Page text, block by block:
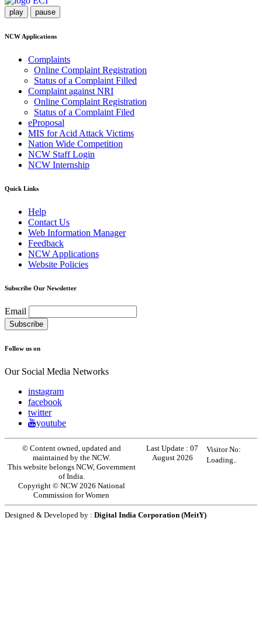
play pause
NCW Applications
Complaints
Online Complaint Registration
Status of a Complaint Filled
Complaint against NRI
Online Complaint Registration
Status of a Complaint Filed
eProposal
MIS for Acid Attack Victims
Nation Wide Competition
NCW Staff Login
NCW Internship
Quick Links
Help
Contact Us
Web Information Manager
Feedback
NCW Applications
Website Policies
Subscribe Our Newsletter
Email
Follow us on
Our Social Media Networks
instagram
facebook
twitter
youtube
© Content owned, updated and
maintained by the NCW.
This website belongs NCW, Government
of India.
Copyright © NCW 2026 National
Commission for Women
Last Update :07
August 2026
Visitor No:
Loading..
Designed & Developed by : Digital India Corporation (MeitY)